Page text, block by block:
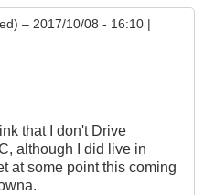
– 2017/10/08 - 16:10 |
that I don't Drive
although I did live in
at some point this coming